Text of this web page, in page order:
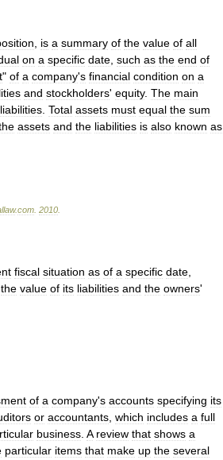
is a summary of the value of all
on a specific date such as the end of
" of a company's financial condition on a
and stockholders' equity. The main
liabilities Total assets must equal the sum
assets and the liabilities is also known as
.com 2010
fiscal situation as of a specific date
the value of its liabilities and the owners'
of a company's accounts specifying its
or accountants which includes a full
business A review that shows a
particular items that make up the several